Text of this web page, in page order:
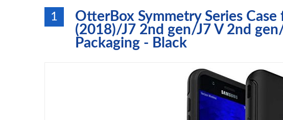
1
OtterBox Symmetry Series Case
(2018)/J7 2nd gen/J7 V 2nd
Packaging - Black